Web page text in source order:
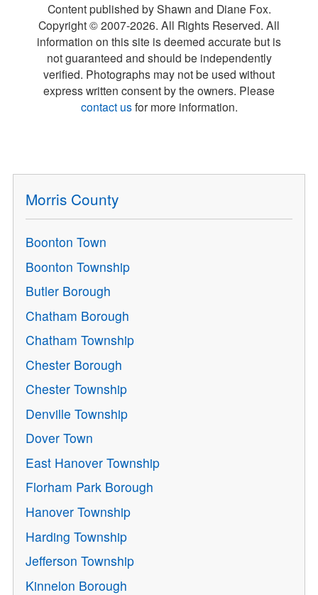
Content published by Shawn and Diane Fox.
Copyright © 2007-2026. All Rights Reserved. All
information on this site is deemed accurate but is
not guaranteed and should be independently
verified. Photographs may not be used without
express written consent by the owners. Please
contact usfor more information.
Morris County
Boonton Town
Boonton Township
Butler Borough
Chatham Borough
Chatham Township
Chester Borough
Chester Township
Denville Township
Dover Town
East Hanover Township
Florham Park Borough
Hanover Township
Harding Township
Jefferson Township
Kinnelon Borough